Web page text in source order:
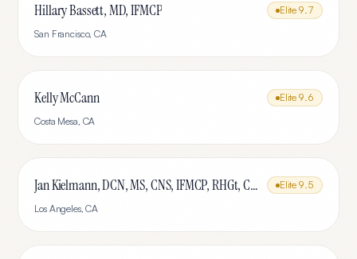
Hillary Bassett, MD, IFMCP Elite 9.7
San Francisco,CA
Kelly McCann Elite 9.6
Costa Mesa, CA
Jan Kielmann, DCN, MS, CNS, IFMCP, RHGt, CPTR Elite 9.5
Los Angeles,CA